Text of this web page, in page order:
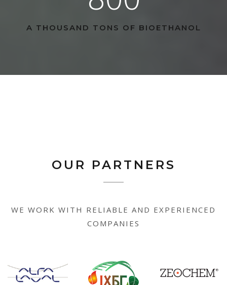
A THOUSAND TONS OF BIOETHANOL
OUR PARTNERS
WE WORK WITH RELIABLE AND EXPERIENCED
COMPANIES